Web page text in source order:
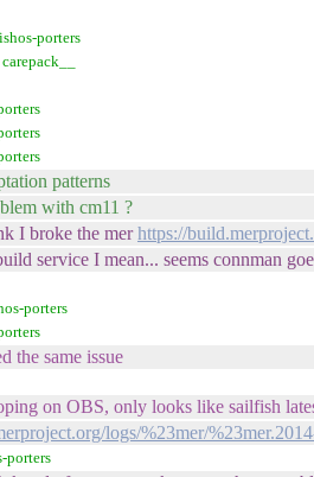
porters
patterns
with cm11 ?
I broke the merhttps://
service I mean... seems connman
porters
the same issue
on OBS, only looks like sailfish
logs/%23mer/
porters